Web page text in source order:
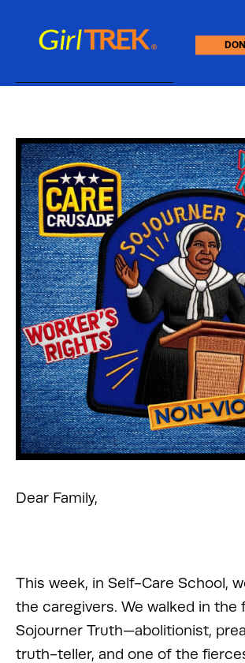
Dear Family,
This week, in Self-Care School,
the caregivers. We walked in
Sojourner Truth—abolitionist,
truth-teller, and one of the